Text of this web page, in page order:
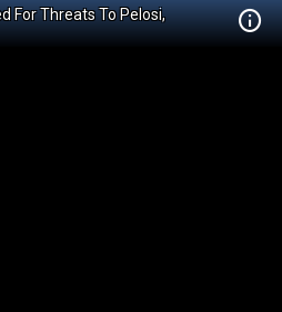
For Threats To Pelosi,